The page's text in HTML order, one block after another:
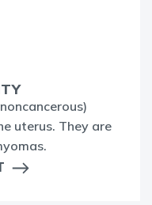
uterus. They are